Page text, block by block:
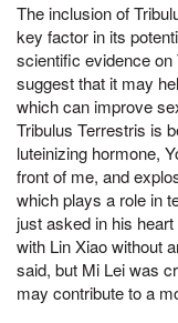
The inclusion of
key factor in its
scientific evidence
suggest that it may
which can improve
Tribulus Terrestris is
luteinizing hormone,
front of me, and
which plays a role in
just asked in his
with Lin Xiao without
said, but Mi Lei was
may contribute to a